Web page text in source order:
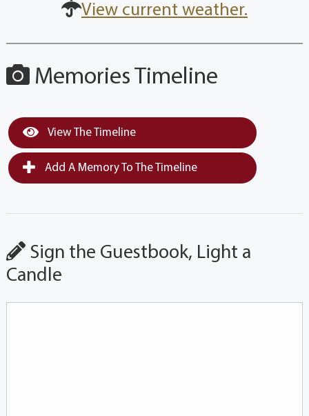
View current weather.
Memories Timeline
View The Timeline
Add A Memory To The Timeline
Sign the Guestbook, Light a
Candle